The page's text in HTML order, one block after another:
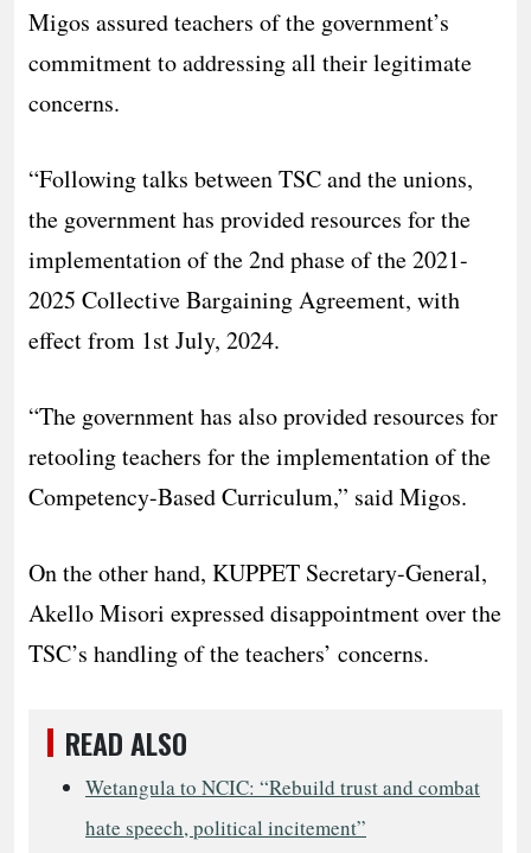
Migos assured teachers of the government’s
commitment to addressing all their legitimate
concerns.
“Following talks between TSC and the unions,
the government has provided resources for the
implementation of the 2nd phase of the 2021-
2025 Collective Bargaining Agreement, with
effect from 1st July, 2024.
“The government has also provided resources for
retooling teachers for the implementation of the
Competency-Based Curriculum,” said Migos.
On the other hand, KUPPET Secretary-General,
Akello Misori expressed disappointment over the
TSC’s handling of the teachers’ concerns.
READ ALSO
Wetangula to NCIC: “Rebuild trust and combat
hate speech, political incitement”